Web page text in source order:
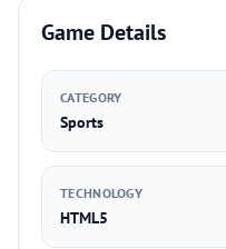
Game Details
CATEGORY
Sports
TECHNOLOGY
HTML5